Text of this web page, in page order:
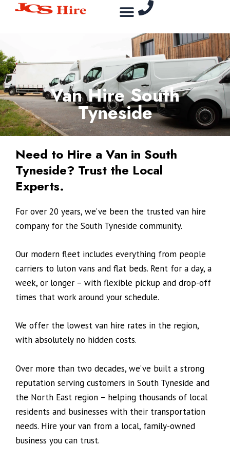
Skip
Menu
Van Hire South
Tyneside
Need to Hire a Van in South
Tyneside? Trust the Local
Experts.
For over 20 years, we’ve been the trusted van hire
company for the South Tyneside community.
Our modern fleet includes everything from people
carriers to luton vans and flat beds. Rent for a day, a
week, or longer – with flexible pickup and drop-off
times that work around your schedule.
We offer the lowest van hire rates in the region,
with absolutely no hidden costs.
Over more than two decades, we’ve built a strong
reputation serving customers in South Tyneside and
the North East region – helping thousands of local
residents and businesses with their transportation
needs. Hire your van from a local, family-owned
business you can trust.